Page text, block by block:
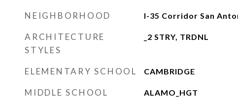
NEIGHBORHOOD I-35 Corridor San
ARCHITECTURE
STYLES
_2 STRY, TRDNL
ELEMENTARY SCHOOL CAMBRIDGE
MIDDLE SCHOOL ALAMO_HGT